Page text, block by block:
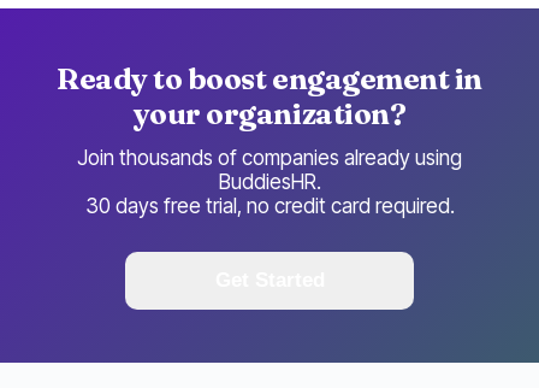
Ready to boost engagement in
your organization?
Join thousands of companies already using
BuddiesHR.
30 days free trial, no credit card required.